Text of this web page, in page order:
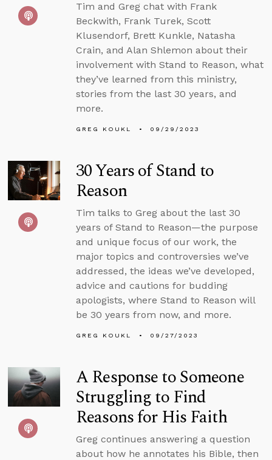
Tim and Greg chat with Frank
Beckwith, Frank Turek, Scott
Klusendorf, Brett Kunkle, Natasha
Crain, and Alan Shlemon about their
involvement with Stand to Reason, what
they’ve learned from this ministry,
stories from the last 30 years, and
more.
GREG KOUKL 09/29/2023
30 Years of Stand to
Reason
Tim talks to Greg about the last 30
years of Stand to Reason—the purpose
and unique focus of our work, the
major topics and controversies we’ve
addressed, the ideas we’ve developed,
advice and cautions for budding
apologists, where Stand to Reason will
be 30 years from now, and more.
GREG KOUKL 09/27/2023
A Response to Someone
Struggling to Find
Reasons for His Faith
Greg continues answering a question
about how he annotates his Bible, then